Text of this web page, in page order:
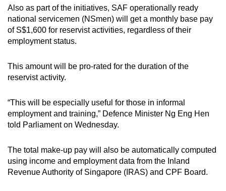
Also as part of the initiatives, SAF operationally ready
national servicemen (NSmen) will get a monthly base pay
of S$1,600 for reservist activities, regardless of their
employment status.
This amount will be pro-rated for the duration of the
reservist activity.
“This will be especially useful for those in informal
employment and training,” Defence Minister Ng Eng Hen
told Parliament on Wednesday.
The total make-up pay will also be automatically computed
using income and employment data from the Inland
Revenue Authority of Singapore (IRAS) and CPF Board.